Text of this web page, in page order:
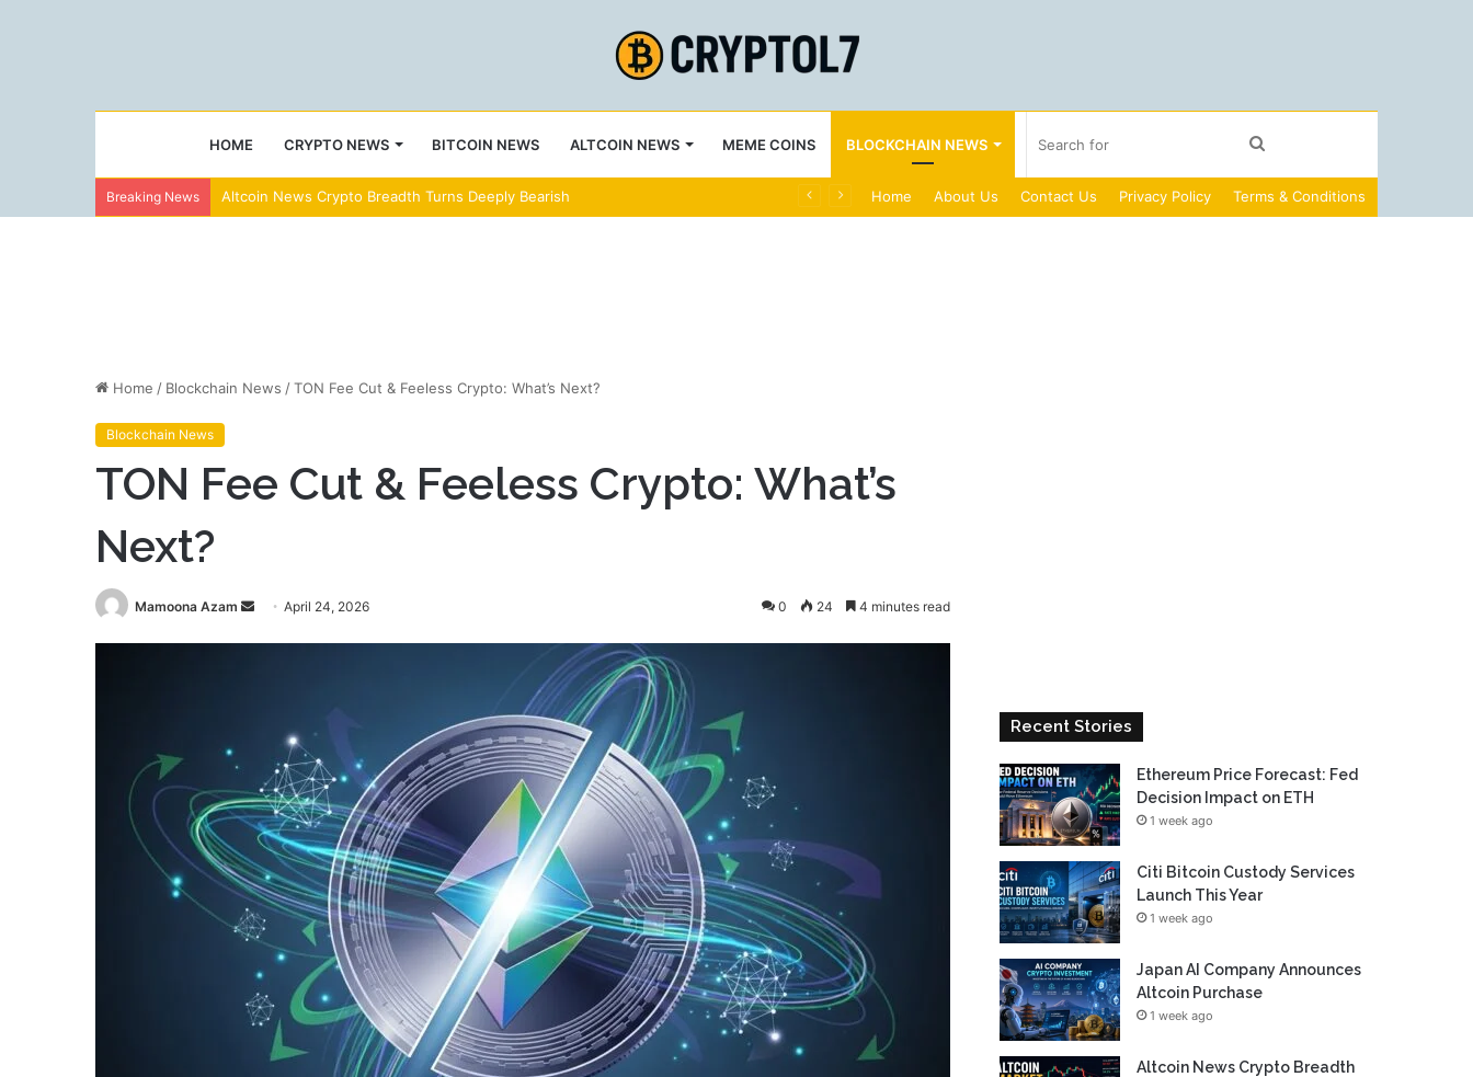
HOME CRYPTO NEWS BITCOIN NEWS ALTCOIN NEWS MEME COINS BLOCKCHAIN NEWS
for
Breaking News Altcoin News Crypto Breadth Turns Deeply Bearish Home About Us Contact Us Privacy Policy Terms & Conditions
Home / Blockchain News /TON Fee Cut & Feeless Crypto: What’s Next?
Blockchain News
TON Fee Cut & Feeless Crypto: What’s
Next?
Mamoona Azam
SendApril 24, 2026 0 24 4 minutes read
Recent Stories
Ethereum Price Forecast: Fed
Decision Impact on ETH
1 week ago
Citi Bitcoin Custody Services
Launch This Year
1 week ago
Japan AI Company Announces
Altcoin Purchase
1 week ago
Altcoin News Crypto Breadth